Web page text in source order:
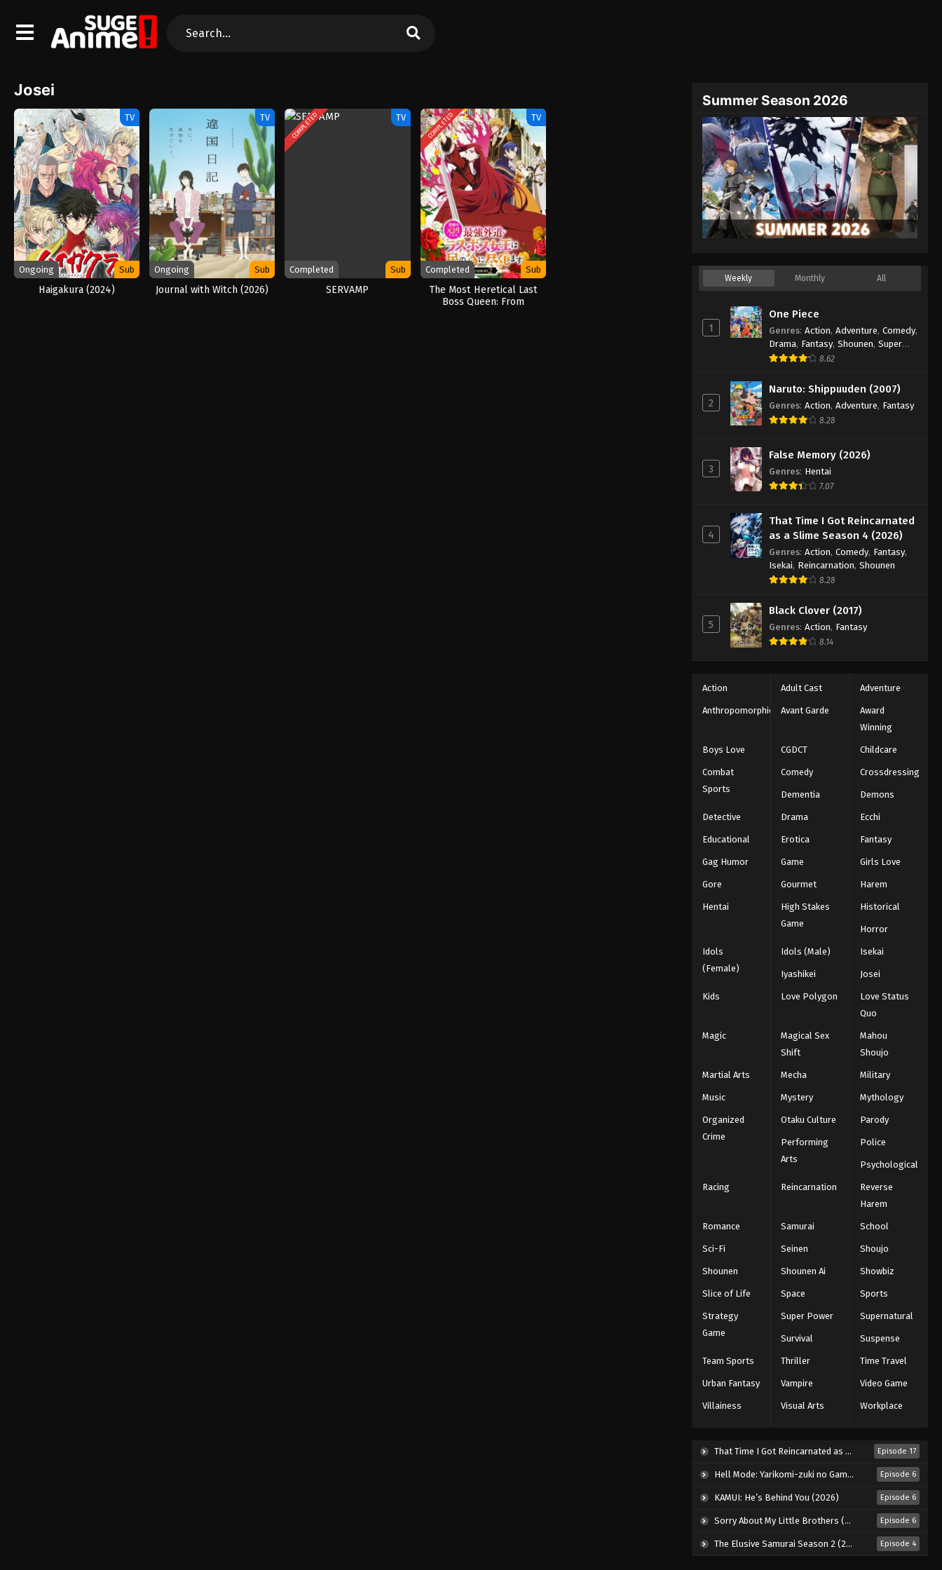
Josei
TV
Ongoing Sub
Haigakura (2024)
TV
Ongoing Sub
Journal with Witch (2026)
COMPLETED TV
Completed Sub
SERVAMP
COMPLETED TV
Completed Sub
The Most Heretical Last
Boss Queen: From
Summer Season 2026
Weekly Monthly All
1
One Piece
Genres: Action, Adventure, Comedy,
Drama, Fantasy, Shounen, Super
Power
8.62
2
Naruto: Shippuuden (2007)
Genres: Action, Adventure, Fantasy
8.28
3
False Memory (2026)
Genres: Hentai
7.07
4
That Time I Got Reincarnated
as a Slime Season 4 (2026)
Genres: Action, Comedy, Fantasy,
Isekai, Reincarnation, Shounen
8.28
5
Black Clover (2017)
Genres: Action, Fantasy
8.14
Action Adult Cast Adventure
Anthropomorphic Avant Garde
Award
Winning
Boys Love CGDCT Childcare
Combat
Sports
Comedy Crossdressing
Dementia Demons
Detective Drama Ecchi
Educational Erotica Fantasy
Gag Humor Game Girls Love
Gore Gourmet Harem
Hentai
High Stakes
Game
Historical
Horror
Idols
(Female)
Idols (Male) Isekai
Iyashikei Josei
Kids Love Polygon
Love Status
Quo
Magic
Magical Sex
Shift
Mahou
Shoujo
Martial Arts Mecha Military
Music Mystery Mythology
Organized
Crime
Otaku Culture Parody
Performing
Arts
Police
Psychological
Racing Reincarnation
Reverse
Harem
Romance Samurai School
Sci-Fi Seinen Shoujo
Shounen Shounen Ai Showbiz
Slice of Life Space Sports
Strategy
Game
Super Power Supernatural
Survival Suspense
Team Sports Thriller Time Travel
Urban Fantasy Vampire Video Game
Villainess Visual Arts Workplace
That Time I Got Reincarnated as a Slime Season 4 (2026) Episode 17
Hell Mode: Yarikomi-zuki no Gamer wa Haisettei no Isekai de Musou Suru 2nd Season (2026) Episode 6
KAMUI: He’s Behind You (2026) Episode 6
Sorry About My Little Brothers (2026) Episode 6
The Elusive Samurai Season 2 (2026) Episode 4